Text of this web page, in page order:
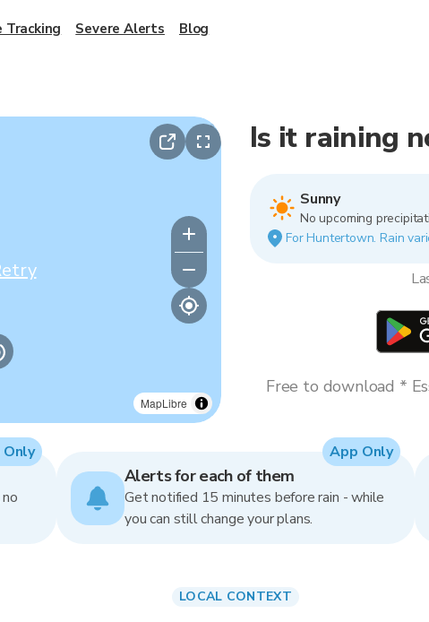
MapLibre
Is it raining
Sunny
No upcoming
For Huntertown. Rain
Free to download *
Alerts for each of them
Get notified 15 minutes before rain - while
you can still change your plans.
App Only
LOCAL CONTEXT
Tracking Severe Alerts Blog